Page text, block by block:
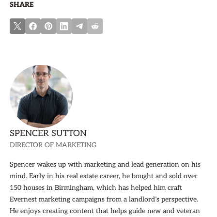
SHARE
SPENCER SUTTON
DIRECTOR OF MARKETING
Spencer wakes up with marketing and lead generation on his
mind. Early in his real estate career, he bought and sold over
150 houses in Birmingham, which has helped him craft
Evernest marketing campaigns from a landlord’s perspective.
He enjoys creating content that helps guide new and veteran